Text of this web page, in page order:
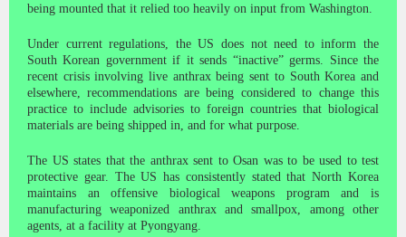
being mounted that it relied too heavily on input from Washington.
Under current regulations, the US does not need to inform the
South Korean government if it sends “inactive” germs. Since the
recent crisis involving live anthrax being sent to South Korea and
elsewhere, recommendations are being considered to change this
practice to include advisories to foreign countries that biological
materials are being shipped in, and for what purpose.
The US states that the anthrax sent to Osan was to be used to test
protective gear. The US has consistently stated that North Korea
maintains an offensive biological weapons program and is
manufacturing weaponized anthrax and smallpox, among other
agents, at a facility at Pyongyang.